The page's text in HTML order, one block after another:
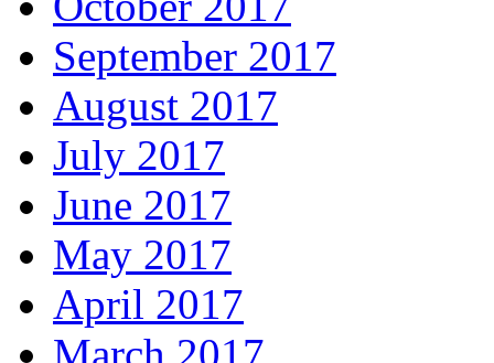
September 2017
August 2017
July 2017
June 2017
May 2017
April 2017